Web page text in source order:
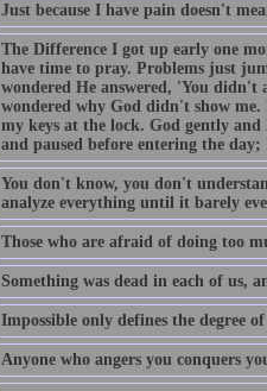
Just because I have pain doesn't
The Difference I got up early one
have time to pray. Problems just
wondered He answered, 'You
wondered why God didn't show
my keys at the lock. God gently
and paused before entering the
You don't know, you don't
analyze everything until it barely
Those who are afraid of doing too
Something was dead in each of us,
Impossible only defines the degree
Anyone who angers you conquers